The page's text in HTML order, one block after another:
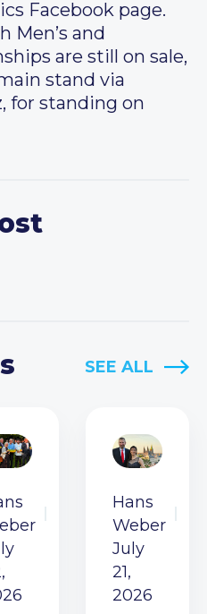
Facebook page.
Men’s and
are still on sale,
stand via
for standing on
SEE ALL
Hans
Weber
July
21,
2026